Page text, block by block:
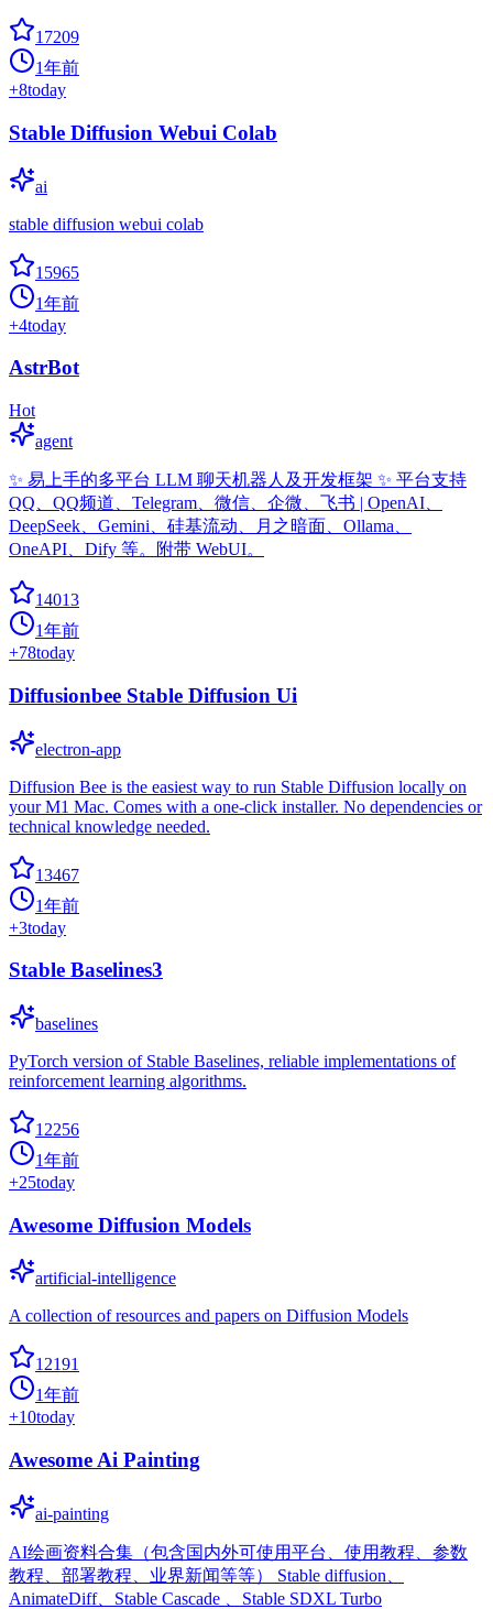
17209
1年前
+8today
Stable Diffusion Webui Colab
ai
stable diffusion webui colab
15965
1年前
+4today
AstrBot
Hot
agent
✨ 易上手的多平台 LLM 聊天机器人及开发框架 ✨ 平台支持
QQ、QQ频道、Telegram、微信、企微、飞书 | OpenAI、
DeepSeek、Gemini、硅基流动、月之暗面、Ollama、
OneAPI、Dify 等。附带 WebUI。
14013
1年前
+78today
Diffusionbee Stable Diffusion Ui
electron-app
Diffusion Bee is the easiest way to run Stable Diffusion locally on
your M1 Mac. Comes with a one-click installer. No dependencies or
technical knowledge needed.
13467
1年前
+3today
Stable Baselines3
baselines
PyTorch version of Stable Baselines, reliable implementations of
reinforcement learning algorithms.
12256
1年前
+25today
Awesome Diffusion Models
artificial-intelligence
A collection of resources and papers on Diffusion Models
12191
1年前
+10today
Awesome Ai Painting
ai-painting
AI绘画资料合集（包含国内外可使用平台、使用教程、参数
教程、部署教程、业界新闻等等） Stable diffusion、
AnimateDiff、Stable Cascade 、Stable SDXL Turbo